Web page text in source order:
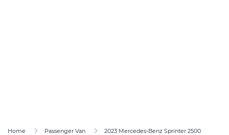
Home Passenger Van 2023 Mercedes-Benz Sprinter 2500